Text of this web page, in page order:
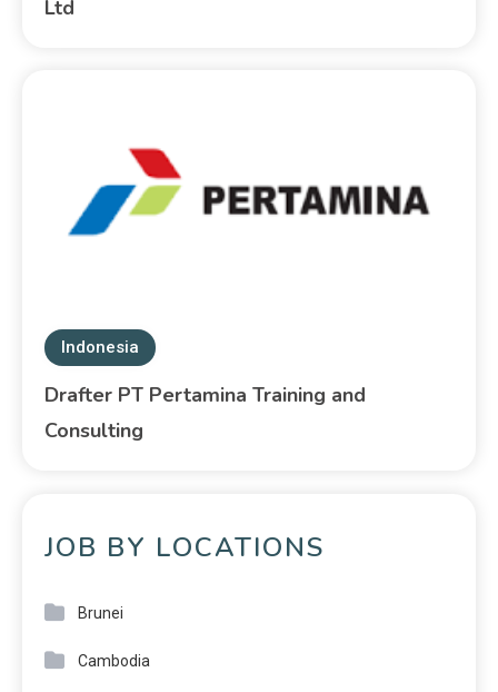
Ltd
Indonesia
Drafter PT Pertamina Training and
Consulting
JOB BY LOCATIONS
Brunei
Cambodia